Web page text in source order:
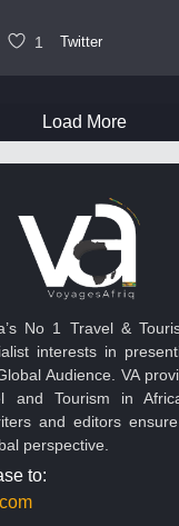
1 Twitter
Load More
No 1 Travel &
interests in
Audience. VA
and Tourism in
and editors
perspective.
to: